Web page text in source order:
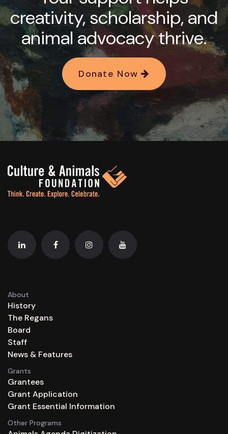
creativity, scholarship, and
animal advocacy thrive.
Donate Now
About
History
The Regans
Board
Staff
News & Features
Grants
Grantees
Grant Application
Grant Essential Information
Other Programs